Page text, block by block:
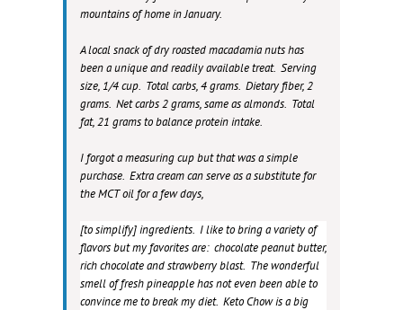
mountains of home in January.
A local snack of dry roasted macadamia nuts has
been a unique and readily available treat. Serving
size, 1/4 cup. Total carbs, 4 grams. Dietary fiber, 2
grams. Net carbs 2 grams, same as almonds. Total
fat, 21 grams to balance protein intake.
I forgot a measuring cup but that was a simple
purchase. Extra cream can serve as a substitute for
the MCT oil for a few days,
[to simplify] ingredients. I like to bring a variety of
flavors but my favorites are: chocolate peanut butter,
rich chocolate and strawberry blast. The wonderful
smell of fresh pineapple has not even been able to
convince me to break my diet. Keto Chow is a big